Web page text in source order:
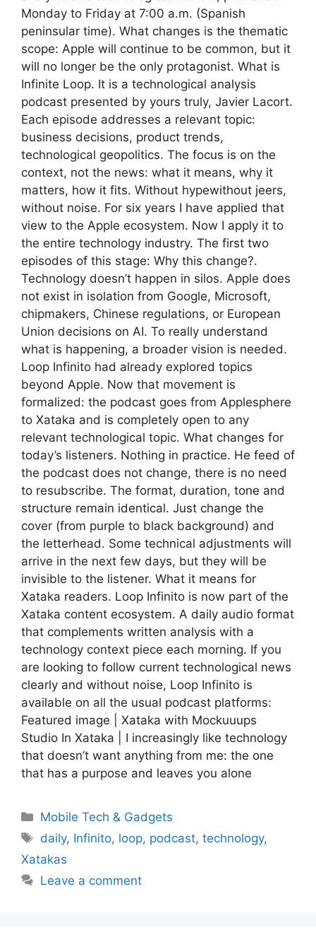
Monday to Friday at 7:00 a.m. (Spanish
peninsular time). What changes is the thematic
scope: Apple will continue to be common, but it
will no longer be the only protagonist. What is
Infinite Loop. It is a technological analysis
podcast presented by yours truly, Javier Lacort.
Each episode addresses a relevant topic:
business decisions, product trends,
technological geopolitics. The focus is on the
context, not the news: what it means, why it
matters, how it fits. Without hypewithout jeers,
without noise. For six years I have applied that
view to the Apple ecosystem. Now I apply it to
the entire technology industry. The first two
episodes of this stage: Why this change?.
Technology doesn’t happen in silos. Apple does
not exist in isolation from Google, Microsoft,
chipmakers, Chinese regulations, or European
Union decisions on AI. To really understand
what is happening, a broader vision is needed.
Loop Infinito had already explored topics
beyond Apple. Now that movement is
formalized: the podcast goes from Applesphere
to Xataka and is completely open to any
relevant technological topic. What changes for
today’s listeners. Nothing in practice. He feed of
the podcast does not change, there is no need
to resubscribe. The format, duration, tone and
structure remain identical. Just change the
cover (from purple to black background) and
the letterhead. Some technical adjustments will
arrive in the next few days, but they will be
invisible to the listener. What it means for
Xataka readers. Loop Infinito is now part of the
Xataka content ecosystem. A daily audio format
that complements written analysis with a
technology context piece each morning. If you
are looking to follow current technological news
clearly and without noise, Loop Infinito is
available on all the usual podcast platforms:
Featured image | Xataka with Mockuuups
Studio In Xataka | I increasingly like technology
that doesn’t want anything from me: the one
that has a purpose and leaves you alone
Categories
Mobile Tech & Gadgets
Tags
daily, Infinito, loop, podcast,technology,
Xatakas
Leave a comment